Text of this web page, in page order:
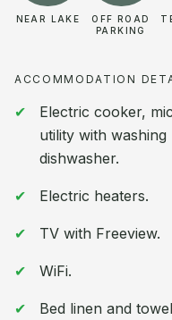
NEAR LAKE
OFF ROAD
PARKING
ACCOMMODATION
Electric cooker,
utility with
dishwasher.
Electric heaters.
TV with Freeview.
WiFi.
Bed linen and